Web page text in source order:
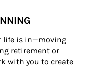
life is in—moving
retirement or
with you to create